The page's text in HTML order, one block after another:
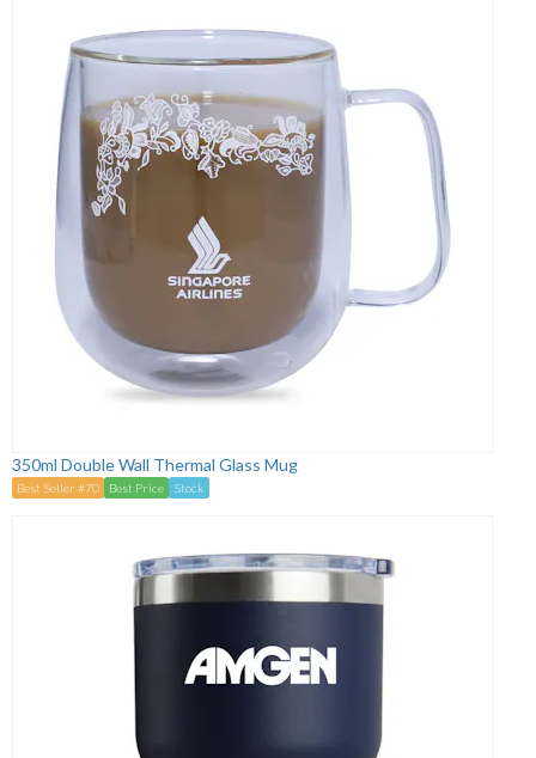
350ml Double Wall Thermal Glass Mug
Best Seller #70 Best Price Stock